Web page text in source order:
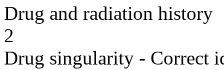
Drug and radiation history
2
Drug singularity - Correct